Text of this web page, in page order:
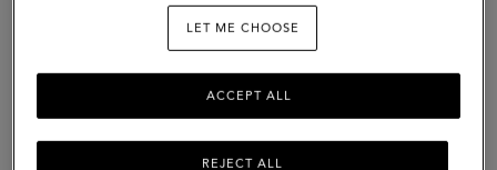
&
Hats
LET ME CHOOSE
REJECT ALL
ACCEPT ALL